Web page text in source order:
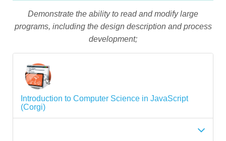
Demonstrate the ability to read and modify large
programs, including the design description and process
development;
Introduction to Computer Science in JavaScript
(Corgi)